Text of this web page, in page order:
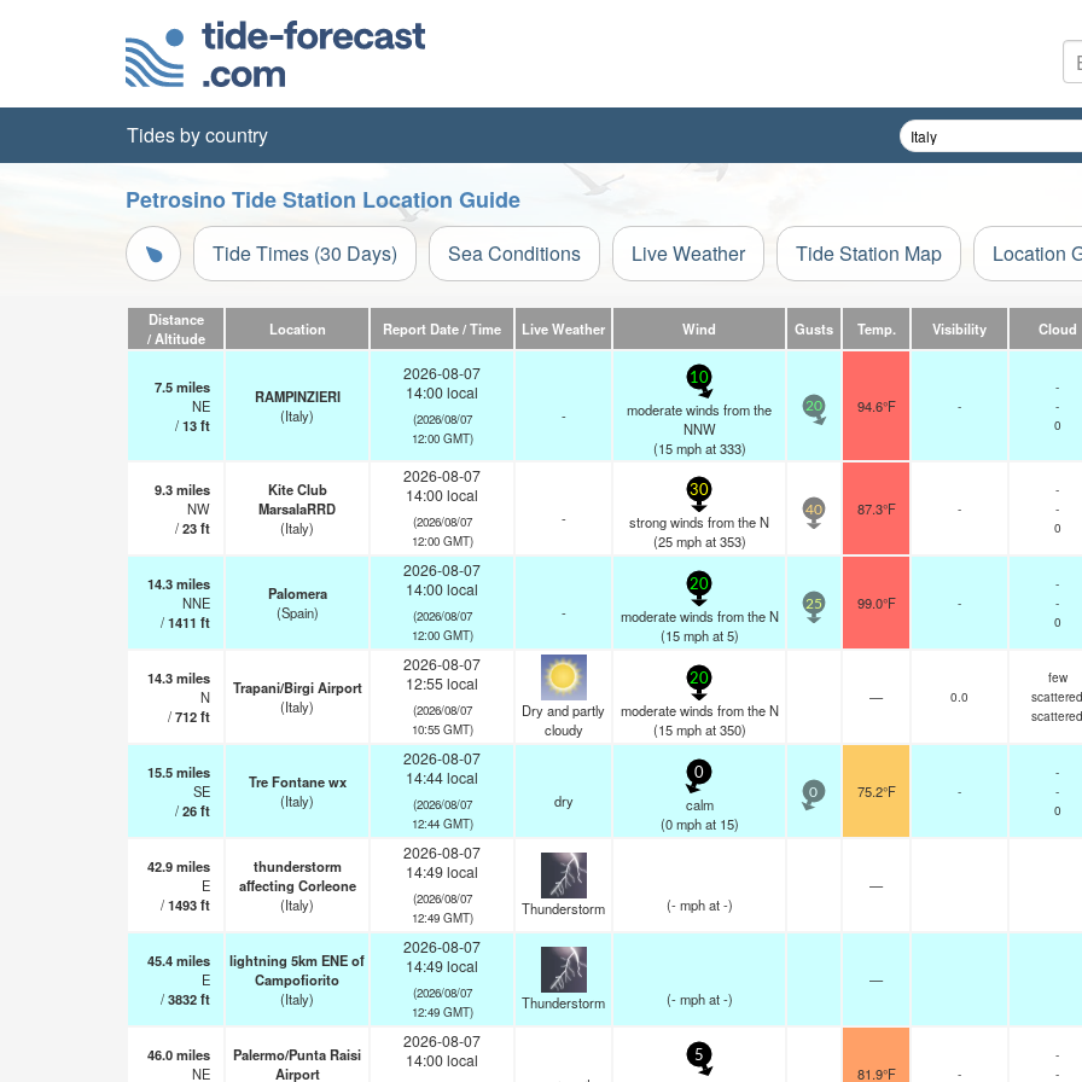
Tides by country
Petrosino Tide Station Location Guide
Tide Times (30 Days) Sea Conditions Live Weather Tide Station Map Location
Distance
/ Altitude
Location Report Date / Time Live Weather Wind Gusts Temp. Visibility Cloud
7.5miles
NE
/13ft
RAMPINZIERI
(Italy)
2026-08-07
14:00 local
(2026/08/07
12:00 GMT)
-
10
moderate winds from the
NNW
(15 mphat 333)
20 94.6°F -
-
-
0
9.3miles
NW
/23ft
Kite Club
MarsalaRRD
(Italy)
2026-08-07
14:00 local
(2026/08/07
12:00 GMT)
-
30
strong winds from the N
(25 mphat 353)
40 87.3°F -
-
-
0
14.3miles
NNE
/1411 ft
Palomera
(Spain)
2026-08-07
14:00 local
(2026/08/07
12:00 GMT)
-
20
moderate winds from the N
(15 mphat 5)
25 99.0°F -
-
-
0
14.3miles
N
/712ft
Trapani/Birgi Airport
(Italy)
2026-08-07
12:55 local
(2026/08/07
10:55 GMT)
Dry and partly
cloudy
20
moderate winds from the N
(15 mphat 350)
— 0.0
few
scattered
scattered
15.5miles
SE
/26ft
Tre Fontane wx
(Italy)
2026-08-07
14:44 local
(2026/08/07
12:44 GMT)
dry
0
calm
(0 mphat 15)
0 75.2°F -
-
-
0
42.9miles
E
/1493ft
thunderstorm
affecting Corleone
(Italy)
2026-08-07
14:49 local
(2026/08/07
12:49 GMT)
Thunderstorm (- mphat -)
—
45.4miles
E
/3832ft
lightning 5km ENE of
Campofiorito
(Italy)
2026-08-07
14:49 local
(2026/08/07
12:49 GMT)
Thunderstorm (- mphat -)
—
46.0miles
NE
Palermo/Punta Raisi
Airport
2026-08-07
14:00 local
5
81.9°F -
-
-